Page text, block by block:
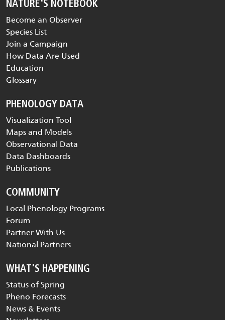
NATURE'S NOTEBOOK
Become an Observer
Species List
Join a Campaign
How Data Are Used
Education
Glossary
PHENOLOGY DATA
Visualization Tool
Maps and Models
Observational Data
Data Dashboards
Publications
COMMUNITY
Local Phenology Programs
Forum
Partner With Us
National Partners
WHAT'S HAPPENING
Status of Spring
Pheno Forecasts
News & Events